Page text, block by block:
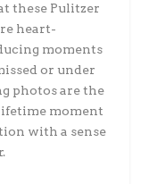
these Pulitzer
heart-
moments
or under
photos are the
moment
with a sense